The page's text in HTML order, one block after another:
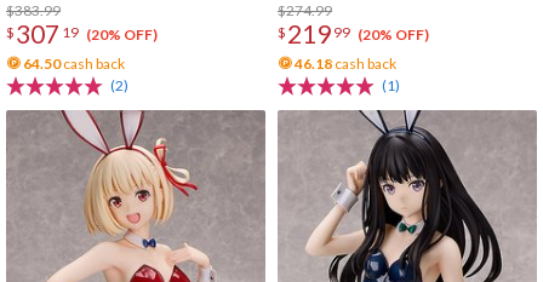
$383.99
$ 307 19 (20% OFF)
64.50cash back
(2)
Scale Figure
$274.99
$ 219 99 (20% OFF)
46.18 cash back
(1)